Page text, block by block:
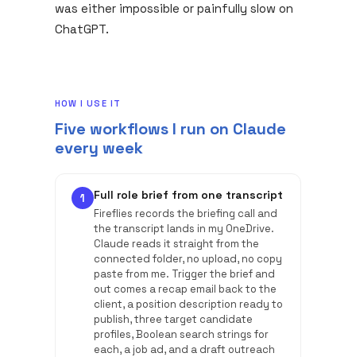
was either impossible or painfully slow on
ChatGPT.
HOW I USE IT
Five workflows I run on Claude
every week
1 Full role brief from one transcript
Fireflies records the briefing call and
the transcript lands in my OneDrive.
Claude reads it straight from the
connected folder, no upload, no copy
paste from me. Trigger the brief and
out comes a recap email back to the
client, a position description ready to
publish, three target candidate
profiles, Boolean search strings for
each, a job ad, and a draft outreach